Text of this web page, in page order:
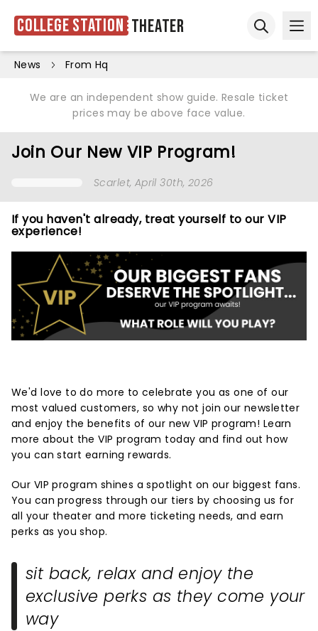
College Station Theater
News From Hq
We are an independent show guide. Resale ticket
prices may be above face value.
Join Our New VIP Program!
Scarlet, April 30th, 2026
If you haven't already, treat yourself to our VIP
experience!
We'd love to do more to celebrate you as one of our
most valued customers, so why not join our newsletter
and enjoy the benefits of our new VIP program! Learn
more about the VIP program today and find out how
you can start earning rewards.
Our VIP program shines a spotlight on our biggest fans.
You can progress through our tiers by choosing us for
all your theater and more ticketing needs, and earn
perks as you shop.
sit back, relax and enjoy the
exclusive perks as they come your
way